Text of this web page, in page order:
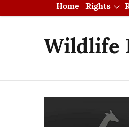
Home Rights
Wildlife